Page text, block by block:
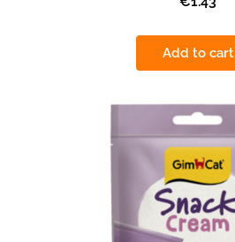
Add to cart